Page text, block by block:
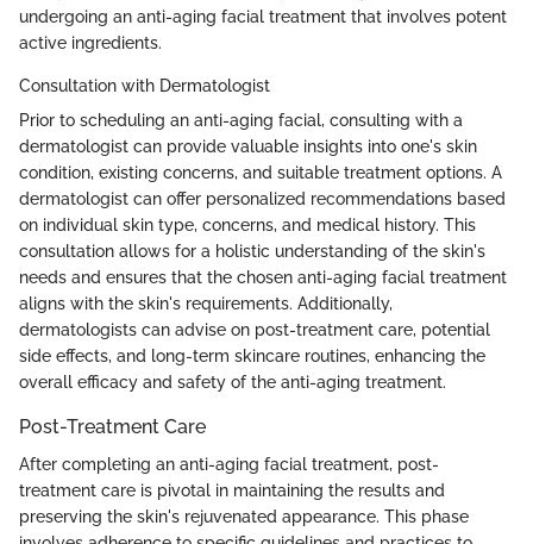
undergoing an anti-aging facial treatment that involves potent
active ingredients.
Consultation with Dermatologist
Prior to scheduling an anti-aging facial, consulting with a
dermatologist can provide valuable insights into one's skin
condition, existing concerns, and suitable treatment options. A
dermatologist can offer personalized recommendations based
on individual skin type, concerns, and medical history. This
consultation allows for a holistic understanding of the skin's
needs and ensures that the chosen anti-aging facial treatment
aligns with the skin's requirements. Additionally,
dermatologists can advise on post-treatment care, potential
side effects, and long-term skincare routines, enhancing the
overall efficacy and safety of the anti-aging treatment.
Post-Treatment Care
After completing an anti-aging facial treatment, post-
treatment care is pivotal in maintaining the results and
preserving the skin's rejuvenated appearance. This phase